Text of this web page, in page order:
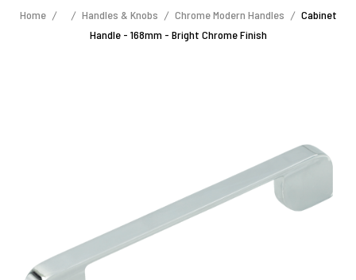
Home Handles & Knobs Chrome Modern Handles
Cabinet
Handle - 168mm - Bright Chrome Finish